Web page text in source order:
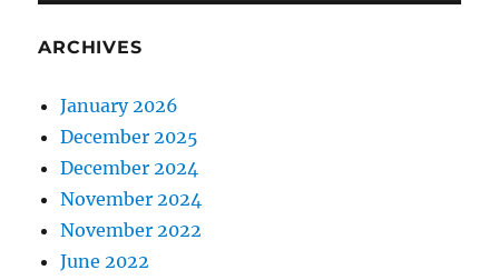
ARCHIVES
January 2026
December 2025
December 2024
November 2024
November 2022
June 2022